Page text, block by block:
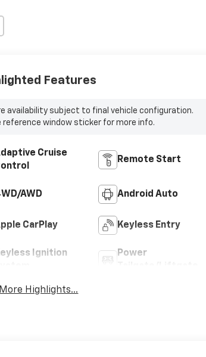
Features
availability subject to final vehicle configuration.
reference window sticker for more info.
Cruise
Remote Start
AWD Android Auto
CarPlay Keyless Entry
Ignition
Power
Highlights...